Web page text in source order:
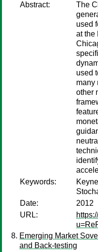
Abstract:
The
used
at the
used
many
other
Keywords:
Date:
2012
URL:
Emerging Market
and Back-testing